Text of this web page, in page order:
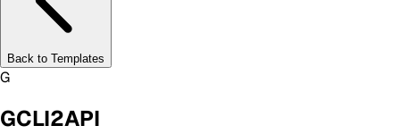
Back to Templates
G
GCLI2API